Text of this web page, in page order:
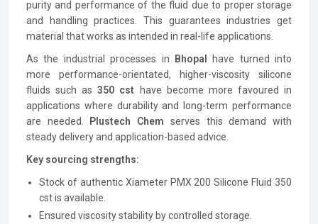
purity and performance of the fluid due to proper storage
and handling practices. This guarantees industries get
material that works as intended in real-life applications.
As the industrial processes in
Bhopal
have turned into
more performance-orientated, higher-viscosity silicone
fluids such as350 cst
have become more favoured in
applications where durability and long-term performance
are needed. Plustech Chem serves this demand with
steady delivery and application-based advice.
Key sourcing strengths:
Stock of authentic Xiameter PMX 200 Silicone Fluid 350
cst is available.
Ensured viscosity stability by controlled storage.